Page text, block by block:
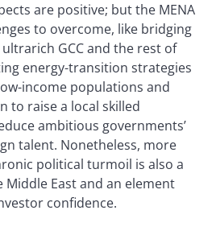
are positive; but the MENA
to overcome, like bridging
GCC and the rest of
energy-transition strategies
income populations and
to raise a local skilled
ambitious governments’
talent. Nonetheless, more
political turmoil is also a
East and an element
confidence.